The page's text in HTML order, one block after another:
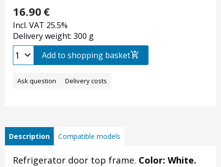
16.90 €
Incl. VAT 25.5%
Delivery weight: 300 g
Add to shopping basket
Ask question Delivery costs
Description Compatible models
Refrigerator door top frame. Color: White.